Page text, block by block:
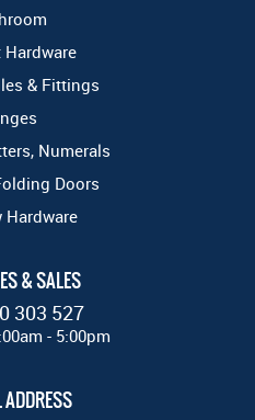
& Fittings
Numerals
Doors
Hardware
& SALES
303 527
- 5:00pm
ADDRESS